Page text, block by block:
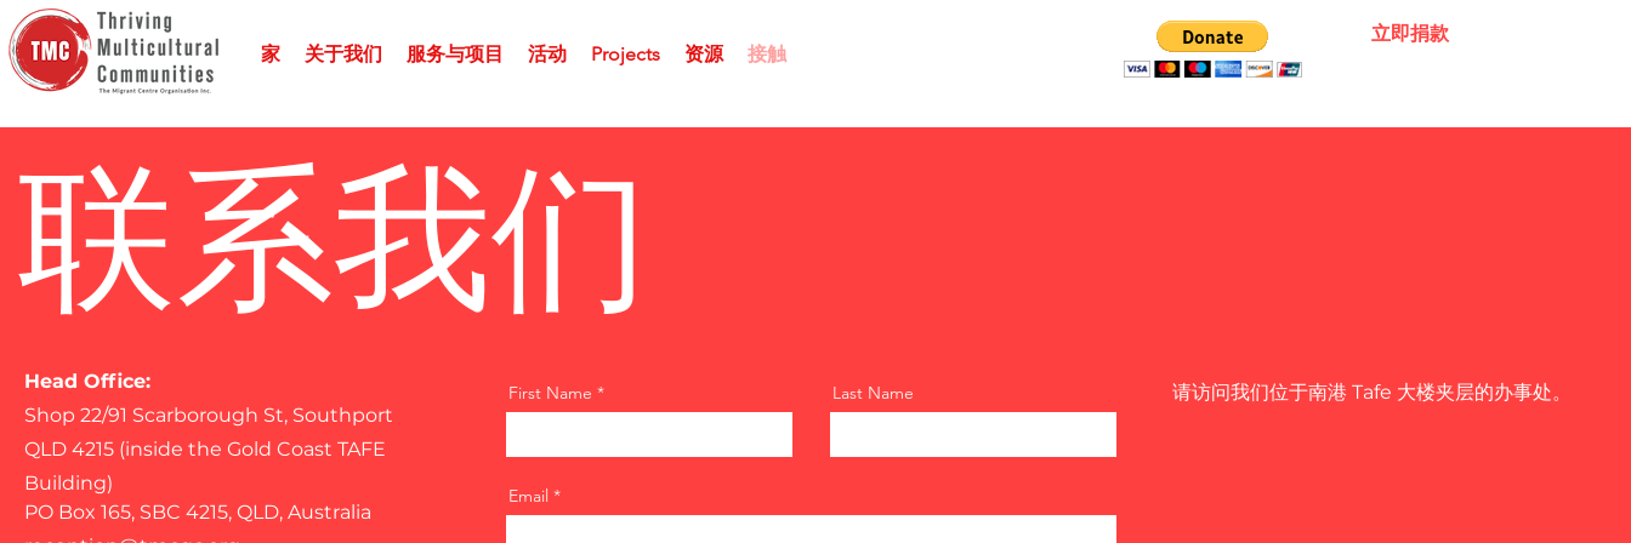
家 关于我们 服务与项目 活动 Projects 资源 接触
立即捐款
联系我们
Head Office:
Shop 22/91 Scarborough St, Southport
QLD 4215 (inside the Gold Coast TAFE
Building)
PO Box 165, SBC 4215, QLD, Australia
First Name Last Name
Email
请访问我们位于南港 Tafe 大楼夹层的办事处。